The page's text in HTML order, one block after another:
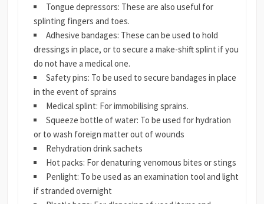
Tongue depressors: These are also useful for
splinting fingers and toes.
Adhesive bandages: These can be used to hold
dressings in place, or to secure a make-shift splint if you
do not have a medical one.
Safety pins: To be used to secure bandages in place
in the event of sprains
Medical splint: For immobilising sprains.
Squeeze bottle of water: To be used for hydration
or to wash foreign matter out of wounds
Rehydration drink sachets
Hot packs: For denaturing venomous bites or stings
Penlight: To be used as an examination tool and light
if stranded overnight